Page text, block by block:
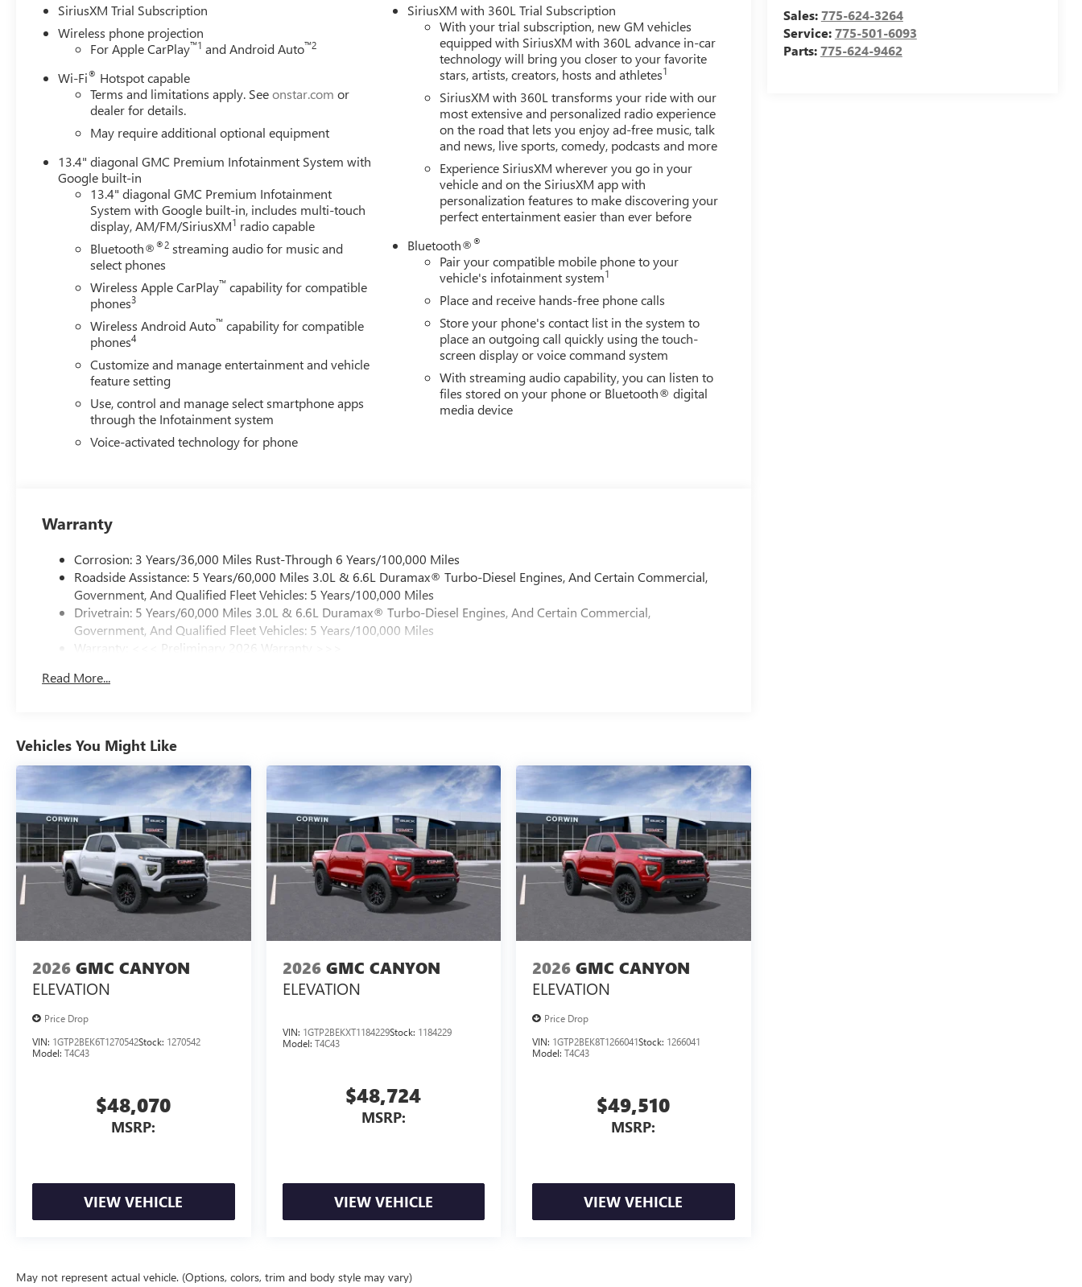
Sales:775-624-3264
Service:775-501-6093
Parts:775-624-9462
SiriusXM Trial Subscription
Wireless phone projection
For Apple CarPlay™1 and Android Auto™2
Wi-Fi® Hotspot capable
Terms and limitations apply. Seeonstar.com or
dealer for details.
May require additional optional equipment
13.4" diagonal GMC Premium Infotainment System with
Google built-in
13.4" diagonal GMC Premium Infotainment
System with Google built-in, includes multi-touch
display, AM/FM/SiriusXM1 radio capable
Bluetooth®®2 streaming audio for music and
select phones
Wireless Apple CarPlay™ capability for compatible
phones3
Wireless Android Auto™ capability for compatible
phones4
Customize and manage entertainment and vehicle
feature setting
Use, control and manage select smartphone apps
through the Infotainment system
Voice-activated technology for phone
SiriusXM with 360L Trial Subscription
With your trial subscription, new GM vehicles
equipped with SiriusXM with 360L advance in-car
technology will bring you closer to your favorite
stars, artists, creators, hosts and athletes1
SiriusXM with 360L transforms your ride with our
most extensive and personalized radio experience
on the road that lets you enjoy ad-free music, talk
and news, live sports, comedy, podcasts and more
Experience SiriusXM wherever you go in your
vehicle and on the SiriusXM app with
personalization features to make discovering your
perfect entertainment easier than ever before
Bluetooth®®
Pair your compatible mobile phone to your
vehicle's infotainment system1
Place and receive hands-free phone calls
Store your phone's contact list in the system to
place an outgoing call quickly using the touch-
screen display or voice command system
With streaming audio capability, you can listen to
files stored on your phone or Bluetooth® digital
media device
Warranty
Corrosion: 3 Years/36,000 Miles Rust-Through 6 Years/100,000 Miles
Roadside Assistance: 5 Years/60,000 Miles 3.0L & 6.6L Duramax® Turbo-Diesel Engines, And Certain Commercial,
Government, And Qualified Fleet Vehicles: 5 Years/100,000 Miles
Drivetrain: 5 Years/60,000 Miles 3.0L & 6.6L Duramax® Turbo-Diesel Engines, And Certain Commercial,
Government, And Qualified Fleet Vehicles: 5 Years/100,000 Miles
Warranty: <<< Preliminary 2026 Warranty >>>
Maintenance: First Visit: 12 Months/12,000 Miles
Read More...
Vehicles You Might Like
2026 GMC CANYON
ELEVATION
Price Drop
VIN: 1GTP2BEK6T1270542Stock: 1270542
Model: T4C43
$48,070
MSRP:
VIEW VEHICLE
2026 GMC CANYON
ELEVATION
VIN: 1GTP2BEKXT1184229Stock: 1184229
Model: T4C43
$48,724
MSRP:
VIEW VEHICLE
2026 GMC CANYON
ELEVATION
Price Drop
VIN: 1GTP2BEK8T1266041Stock: 1266041
Model:T4C43
$49,510
MSRP:
VIEW VEHICLE
May not represent actual vehicle. (Options, colors, trim and body style may vary)